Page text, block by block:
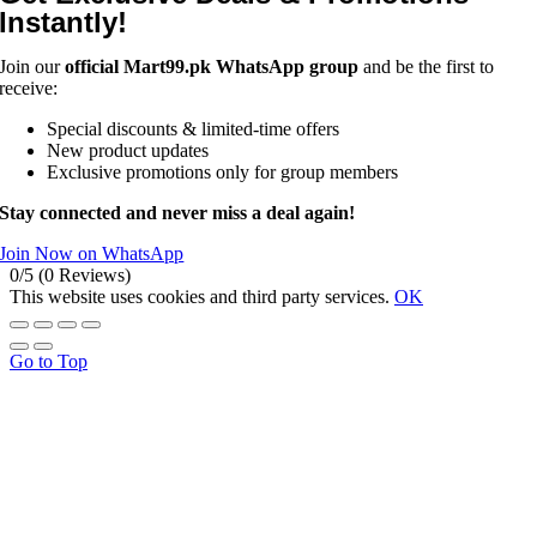
Instantly!
Join ourofficial Mart99.pk WhatsApp group and be the first to
receive:
Special discounts & limited-time offers
New product updates
Exclusive promotions only for group members
Stay connected and never miss a deal again!
Join Now on WhatsApp
0/5 (0 Reviews)
This website uses cookies and third party services. OK
Go to Top